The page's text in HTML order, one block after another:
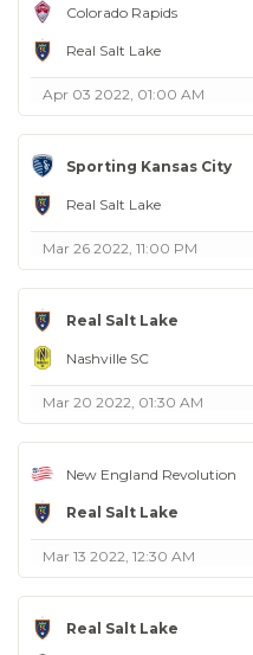
Colorado Rapids
Real Salt Lake
Apr 03 2022, 01:00 AM
Sporting Kansas City
Real Salt Lake
Mar 26 2022, 11:00 PM
Real Salt Lake
Nashville SC
Mar 20 2022, 01:30 AM
New England Revolution
Real Salt Lake
Mar 13 2022, 12:30 AM
Real Salt Lake